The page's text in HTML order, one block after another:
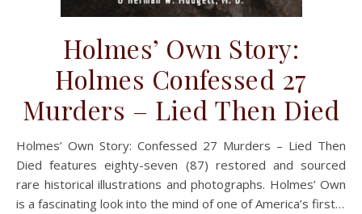
Holmes’ Own Story:
Holmes Confessed 27
Murders – Lied Then Died
Holmes’ Own Story: Confessed 27 Murders – Lied Then
Died features eighty-seven (87) restored and sourced
rare historical illustrations and photographs. Holmes’ Own
is a fascinating look into the mind of one of America’s first…